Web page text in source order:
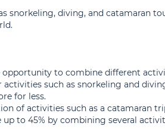
snorkeling, diving, and catamaran
opportunity to combine different
such as snorkeling and
for less.
of activities such as a catamaran
to 45% by combining several